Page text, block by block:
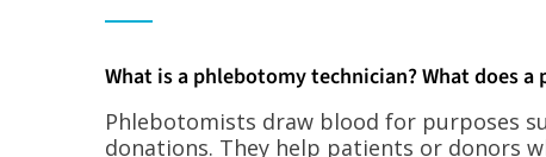
What is a phlebotomy technician? What does
Phlebotomists draw blood for purposes
donations. They help patients or donors